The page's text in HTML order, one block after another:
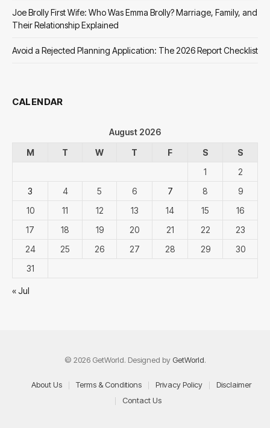
Joe Brolly First Wife: Who Was Emma Brolly? Marriage, Family, and
Their Relationship Explained
Avoid a Rejected Planning Application: The 2026 Report Checklist
CALENDAR
August 2026
M
T W T F S
S
1
2
3
4 5 6 7 8
9
10
11 12 13 14 15
16
17
18 19 20 21 22
23
24
25 26 27 28 29
30
31
« Jul
© 2026 GetWorld. Designed by GetWorld.
About Us Terms & Conditions Privacy Policy
Disclaimer
Contact Us